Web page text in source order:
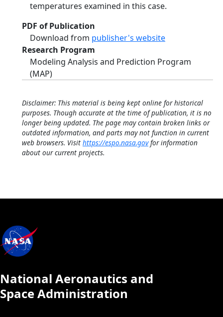
temperatures examined in this case.
PDF of Publication
Download from publisher's website
Research Program
Modeling Analysis and Prediction Program
(MAP)
Disclaimer: This material is being kept online for historical
purposes. Though accurate at the time of publication, it is no
longer being updated. The page may contain broken links or
outdated information, and parts may not function in current
web browsers. Visit https://espo.nasa.govfor information
about our current projects.
National Aeronautics and
Space Administration